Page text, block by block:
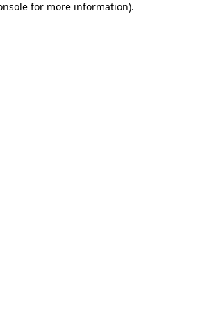
for more information).